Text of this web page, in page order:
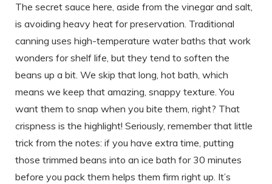
The secret sauce here, aside from the vinegar and salt,
is avoiding heavy heat for preservation. Traditional
canning uses high-temperature water baths that work
wonders for shelf life, but they tend to soften the
beans up a bit. We skip that long, hot bath, which
means we keep that amazing, snappy texture. You
want them to snap when you bite them, right? That
crispness is the highlight! Seriously, remember that little
trick from the notes: if you have extra time, putting
those trimmed beans into an ice bath for 30 minutes
before you pack them helps them firm right up. It’s